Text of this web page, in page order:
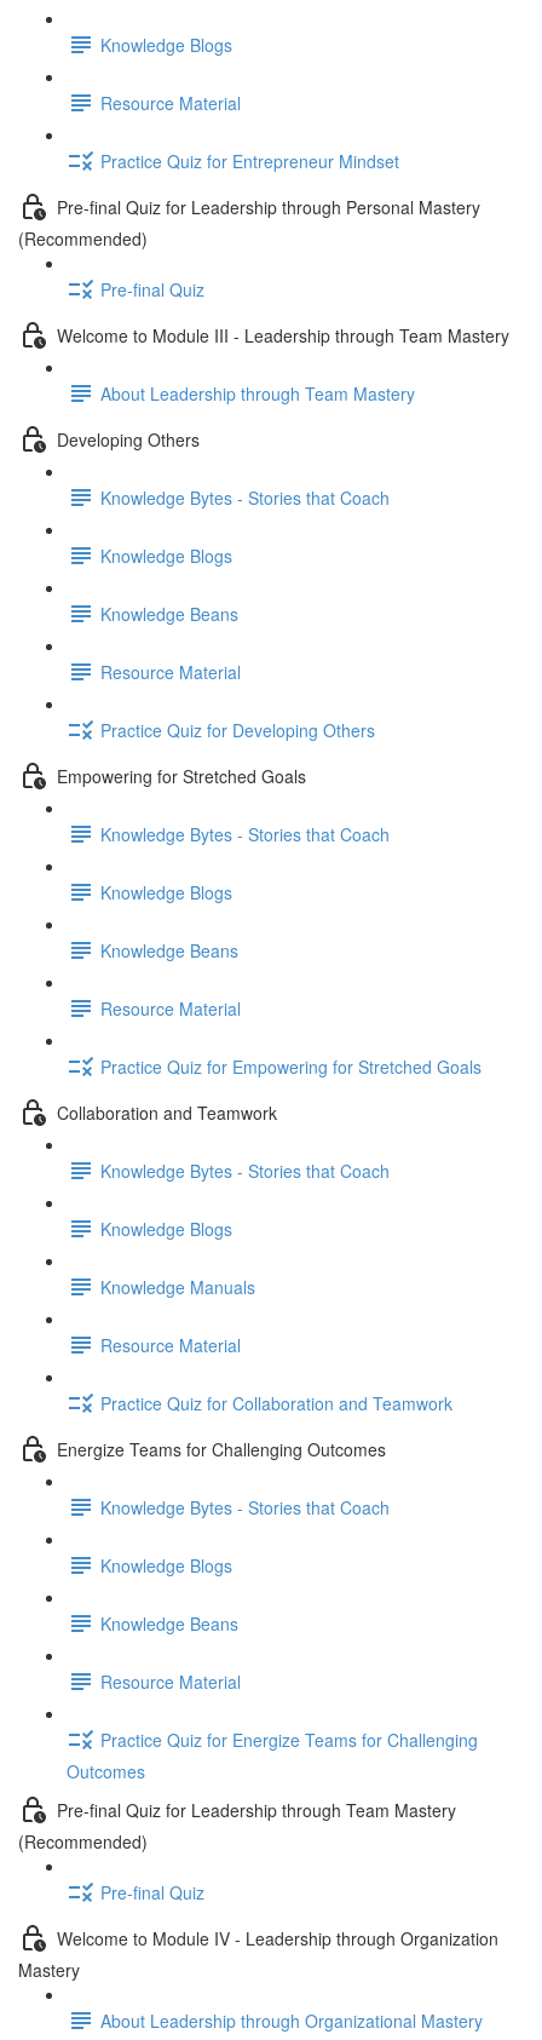
Knowledge Blogs
Resource Material
Practice Quiz for Entrepreneur Mindset
Pre-final Quiz for Leadership through Personal Mastery
(Recommended)
Pre-final Quiz
Welcome to Module III - Leadership through Team Mastery
About Leadership through Team Mastery
Developing Others
Knowledge Bytes - Stories that Coach
Knowledge Blogs
Knowledge Beans
Resource Material
Practice Quiz for Developing Others
Empowering for Stretched Goals
Knowledge Bytes - Stories that Coach
Knowledge Blogs
Knowledge Beans
Resource Material
Practice Quiz for Empowering for Stretched Goals
Collaboration and Teamwork
Knowledge Bytes - Stories that Coach
Knowledge Blogs
Knowledge Manuals
Resource Material
Practice Quiz for Collaboration and Teamwork
Energize Teams for Challenging Outcomes
Knowledge Bytes - Stories that Coach
Knowledge Blogs
Knowledge Beans
Resource Material
Practice Quiz for Energize Teams for Challenging
Outcomes
Pre-final Quiz for Leadership through Team Mastery
(Recommended)
Pre-final Quiz
Welcome to Module IV - Leadership through Organization
Mastery
About Leadership through Organizational Mastery